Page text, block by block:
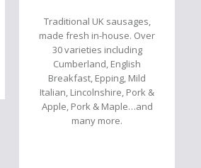
Traditional UK sausages,
made fresh in-house. Over
30 varieties including
Cumberland, English
Breakfast, Epping, Mild
Italian, Lincolnshire, Pork &
Apple, Pork & Maple…and
many more.